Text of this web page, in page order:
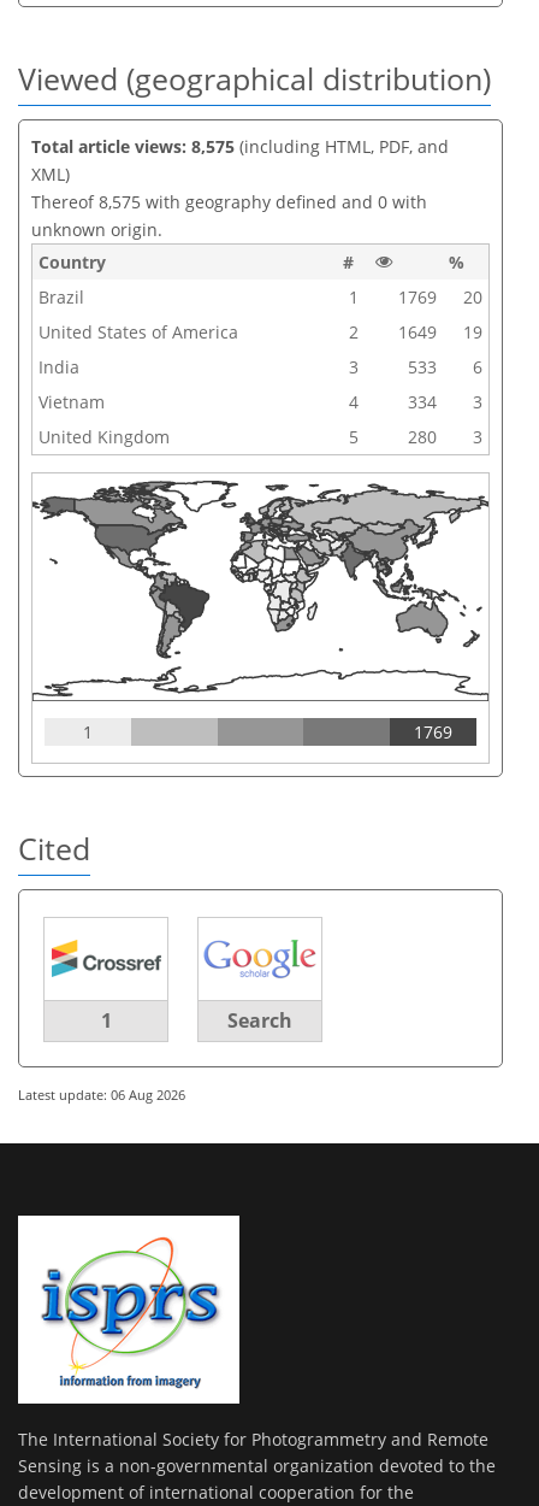
Viewed (geographical distribution)
Total article views: 8,575 (including HTML, PDF, and
XML)
Thereof 8,575 with geography defined and 0 with
unknown origin.
Country
#
%
Brazil
1 1769
20
United States of America
2 1649
19
India
3 533
6
Vietnam
4 334
3
United Kingdom
5 280 3
1 1769
Cited
1 Search
Latest update: 06 Aug 2026
The International Society for Photogrammetry and Remote
Sensing is a non-governmental organization devoted to the
development of international cooperation for the